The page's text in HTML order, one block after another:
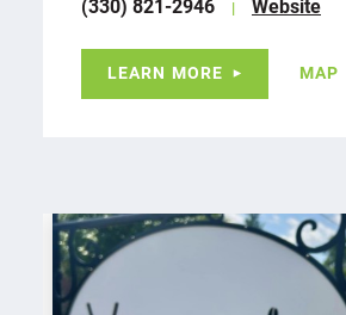
(330) 821-2946 Website
LEARN MORE MAP